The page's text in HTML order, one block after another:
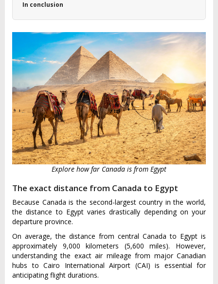
In conclusion
Explore how far Canada is from Egypt
The exact distance from Canada to Egypt
Because Canada is the second-largest country in the world,
the distance to Egypt varies drastically depending on your
departure province.
On average, the distance from central Canada to Egypt is
approximately 9,000 kilometers (5,600 miles). However,
understanding the exact air mileage from major Canadian
hubs to Cairo International Airport (CAI) is essential for
anticipating flight durations.